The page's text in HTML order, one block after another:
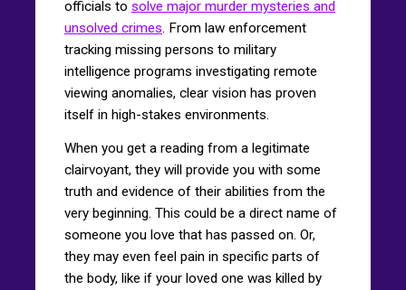
officials to solve major murder mysteries and
unsolved crimes. From law enforcement
tracking missing persons to military
intelligence programs investigating remote
viewing anomalies, clear vision has proven
itself in high-stakes environments.
When you get a reading from a legitimate
clairvoyant, they will provide you with some
truth and evidence of their abilities from the
very beginning. This could be a direct name of
someone you love that has passed on. Or,
they may even feel pain in specific parts of
the body, like if your loved one was killed by